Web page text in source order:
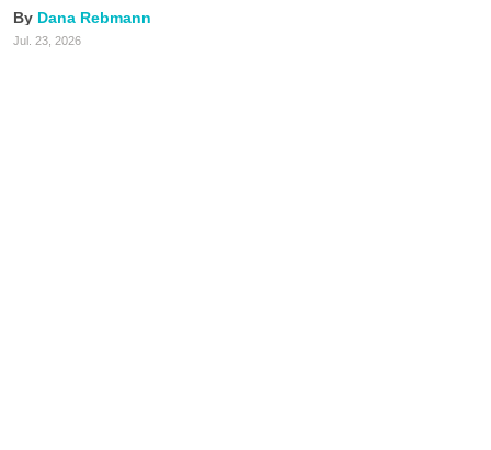
Dana Rebmann
Jul. 23, 2026